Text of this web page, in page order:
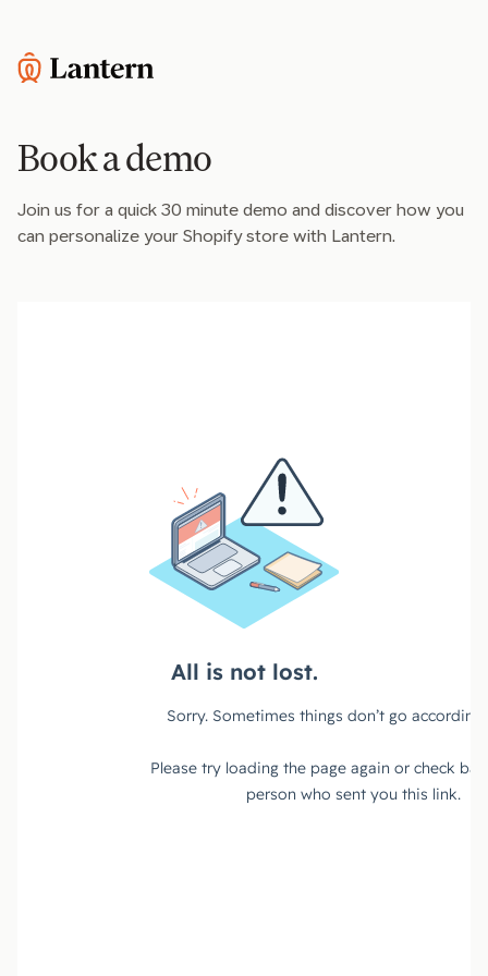
Book a demo
Join us for a quick 30 minute demo and discover how you
can personalize your Shopify store with Lantern.